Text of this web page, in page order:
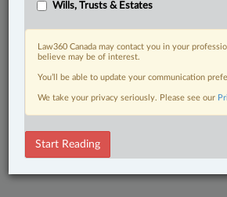
Wills, Trusts & Estates
Law360 Canada may contact you in your
believe may be of interest.
You’ll be able to update your communication
We take your privacy seriously. Please see our
Start Reading